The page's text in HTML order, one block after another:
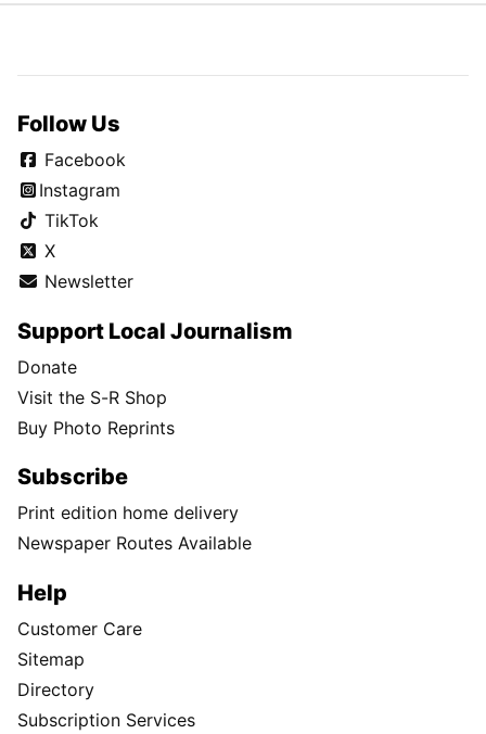
Follow Us
Facebook
Instagram
TikTok
X
Newsletter
Support Local Journalism
Donate
Visit the S-R Shop
Buy Photo Reprints
Subscribe
Print edition home delivery
Newspaper Routes Available
Help
Customer Care
Sitemap
Directory
Subscription Services